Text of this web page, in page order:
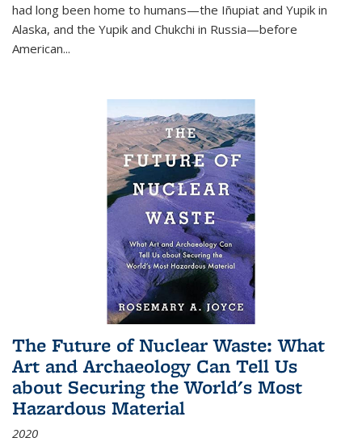
had long been home to humans—the Iñupiat and Yupik in
Alaska, and the Yupik and Chukchi in Russia—before
American...
The Future of Nuclear Waste: What
Art and Archaeology Can Tell Us
about Securing the World's Most
Hazardous Material
2020